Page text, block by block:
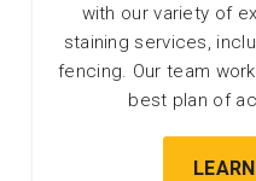
with our variety of
staining services,
fencing. Our team
best plan of